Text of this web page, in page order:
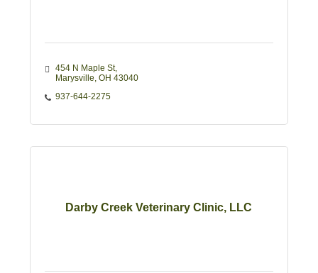
454 N Maple St
Marysville OH 43040
937-644-2275
Darby Creek Veterinary Clinic, LLC